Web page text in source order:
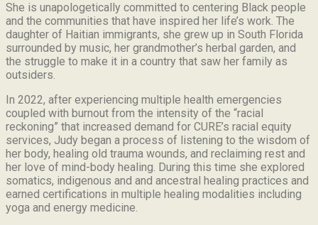
She is unapologetically committed to centering Black people
and the communities that have inspired her life’s work. The
daughter of Haitian immigrants, she grew up in South Florida
surrounded by music, her grandmother’s herbal garden, and
the struggle to make it in a country that saw her family as
outsiders.
In 2022, after experiencing multiple health emergencies
coupled with burnout from the intensity of the “racial
reckoning” that increased demand for CURE’s racial equity
services, Judy began a process of listening to the wisdom of
her body, healing old trauma wounds, and reclaiming rest and
her love of mind-body healing. During this time she explored
somatics, indigenous and and ancestral healing practices and
earned certifications in multiple healing modalities including
yoga and energy medicine.